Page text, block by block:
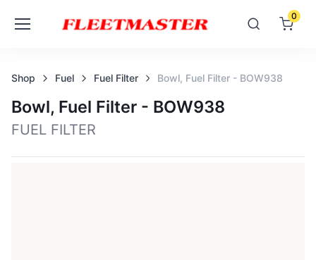
0
Shop Fuel Fuel Filter Bowl, Fuel Filter - BOW938
Bowl, Fuel Filter - BOW938
FUEL FILTER